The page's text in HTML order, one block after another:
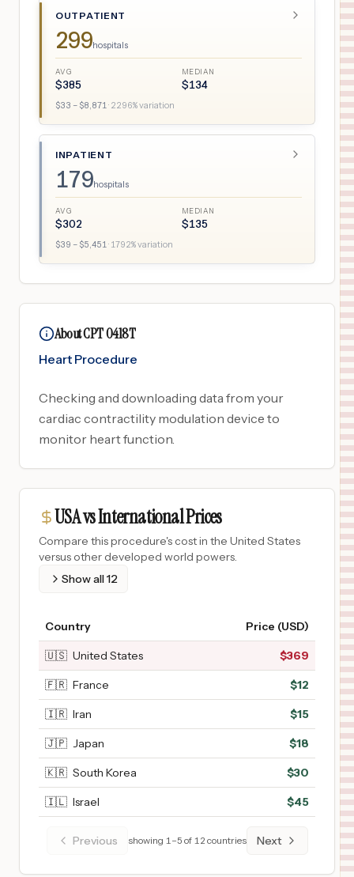
OUTPATIENT
299hospitals
AVG
$385
MEDIAN
$134
$33 – $8,871· 2296% variation
INPATIENT
179hospitals
AVG
$302
MEDIAN
$135
$39 – $5,451· 1792% variation
About CPT 0418T
Heart Procedure
Checking and downloading data from your
cardiac contractility modulation device to
monitor heart function.
USA vs International Prices
Compare this procedure's cost in the United States
versus other developed world powers.
Show all12
Country Price (USD)
🇺🇸 United States $369
🇫🇷 France $12
🇮🇷 Iran $15
🇯🇵 Japan $18
🇰🇷 South Korea $30
🇮🇱 Israel $45
Previous showing 1–5 of 12 countries Next